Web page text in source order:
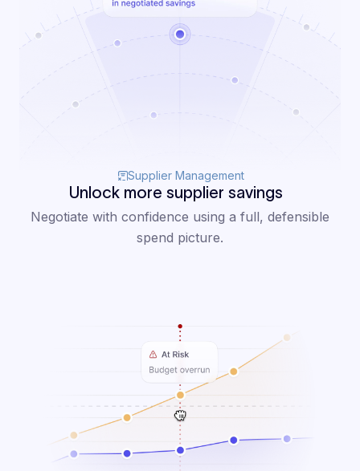
Supplier Management
Unlock more supplier savings
Negotiate with confidence using a full, defensible
spend picture.